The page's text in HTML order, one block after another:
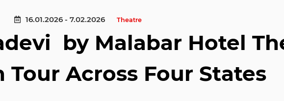
16.01.2026 - 7.02.2026 Theatre
by Malabar Hotel
Tour Across Four States